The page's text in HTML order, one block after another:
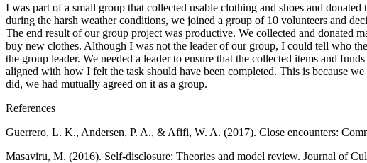
I was part of a small group that collected usable clothing and shoes and
during the harsh weather conditions, we joined a group of 10 volunteers and
The end result of our group project was productive. We collected and donated
buy new clothes. Although I was not the leader of our group, I could tell who
the group leader. We needed a leader to ensure that the collected items and
aligned with how I felt the task should have been completed. This is because
did, we had mutually agreed on it as a group.
References
Guerrero, L. K., Andersen, P. A., & Afifi, W. A. (2017). Close encounters:
Masaviru, M. (2016). Self-disclosure: Theories and model review. Journal of